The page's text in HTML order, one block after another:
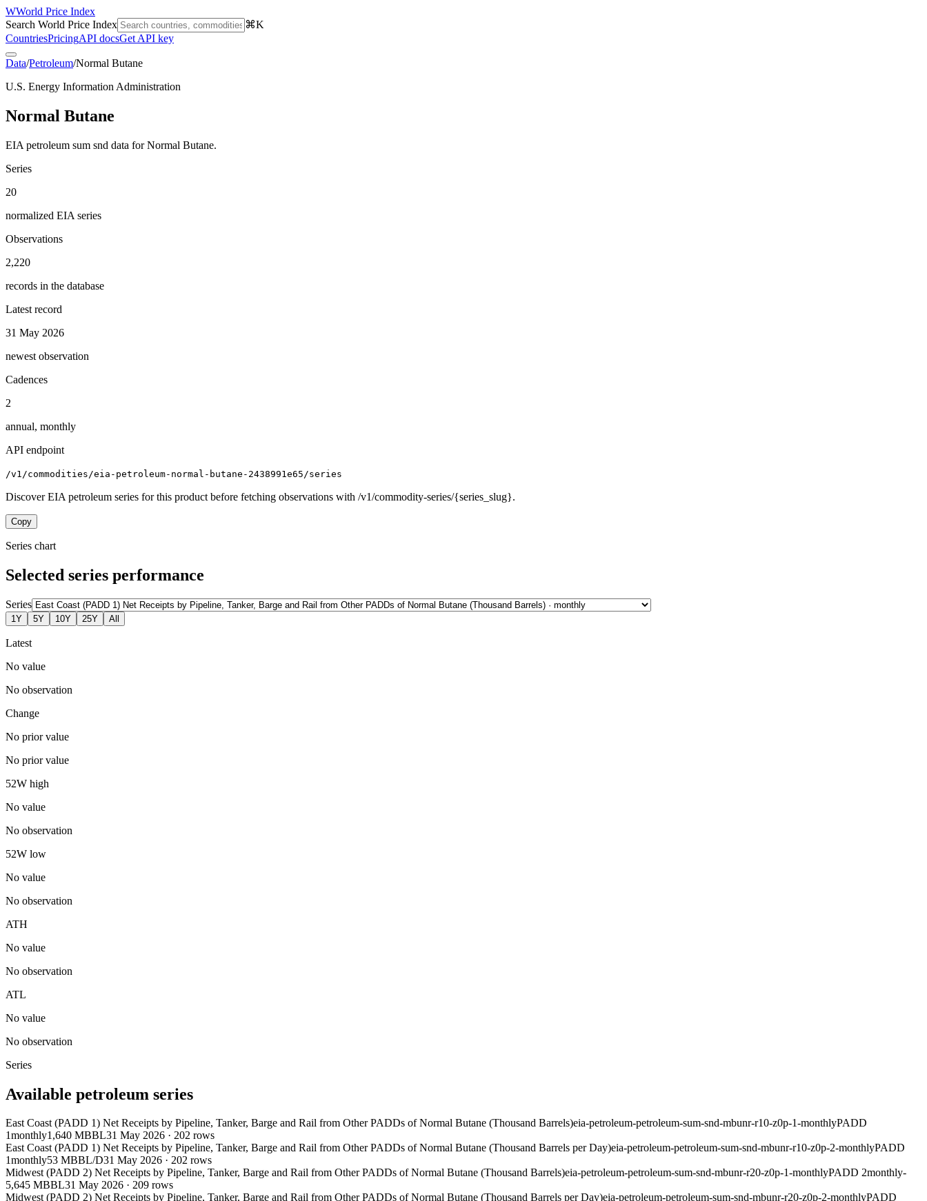
WWorld Price Index
Search World Price Index
⌘K
CountriesPricingAPI docsGet API key
Data/Petroleum/Normal Butane
U.S. Energy Information Administration
Normal Butane
EIA petroleum sum snd data for Normal Butane.
Series
20
normalized EIA series
Observations
2,220
records in the database
Latest record
31 May 2026
newest observation
Cadences
2
annual, monthly
API endpoint
/v1/commodities/eia-petroleum-normal-butane-2438991e65/series
Discover EIA petroleum series for this product before fetching observations with /v1/commodity-series/{series_slug}.
Copy
Series chart
Selected series performance
Series
1Y 5Y 10Y 25Y All
Latest
No value
No observation
Change
No prior value
No prior value
52W high
No value
No observation
52W low
No value
No observation
ATH
No value
No observation
ATL
No value
No observation
Series
Available petroleum series
East Coast (PADD 1) Net Receipts by Pipeline, Tanker, Barge and Rail from Other PADDs of Normal Butane (Thousand Barrels)eia-petroleum-petroleum-sum-snd-mbunr-r10-z0p-1-monthlyPADD
1monthly1,640 MBBL31 May 2026 · 202 rows
East Coast (PADD 1) Net Receipts by Pipeline, Tanker, Barge and Rail from Other PADDs of Normal Butane (Thousand Barrels per Day)eia-petroleum-petroleum-sum-snd-mbunr-r10-z0p-2-monthlyPADD
1monthly53 MBBL/D31 May 2026 · 202 rows
Midwest (PADD 2) Net Receipts by Pipeline, Tanker, Barge and Rail from Other PADDs of Normal Butane (Thousand Barrels)eia-petroleum-petroleum-sum-snd-mbunr-r20-z0p-1-monthlyPADD 2monthly-
5,645 MBBL31 May 2026 · 209 rows
Midwest (PADD 2) Net Receipts by Pipeline, Tanker, Barge and Rail from Other PADDs of Normal Butane (Thousand Barrels per Day)eia-petroleum-petroleum-sum-snd-mbunr-r20-z0p-2-monthlyPADD